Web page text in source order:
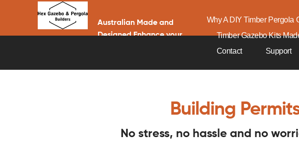
Australian Made and
Designed Enhance your
Why A DIY Timber Pergola
Timber Gazebo Kits
Contact
Support
Building
No stress, no hassle and no